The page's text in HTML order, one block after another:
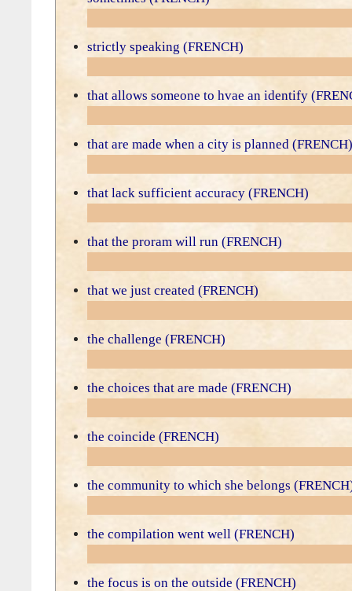
strictly speaking (FRENCH)
that allows someone to hvae an identify
that are made when a city is planned (FRENCH)
that lack sufficient accuracy (FRENCH)
that the proram will run (FRENCH)
that we just created (FRENCH)
the challenge (FRENCH)
the choices that are made (FRENCH)
the coincide (FRENCH)
the community to which she belongs
the compilation went well (FRENCH)
the focus is on the outside (FRENCH)